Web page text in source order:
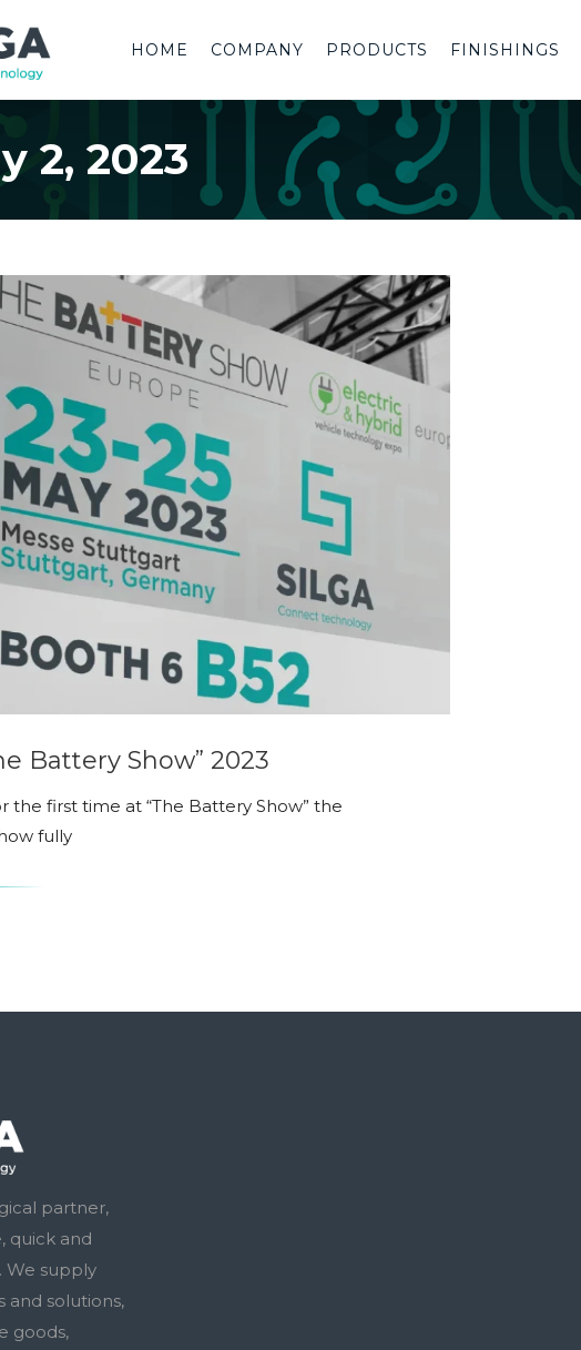
HOME COMPANY PRODUCTS FINISHINGS
2, 2023
Battery Show” 2023
the first time at “The Battery Show” the
fully
partner,
quick and
We supply
and solutions,
goods,